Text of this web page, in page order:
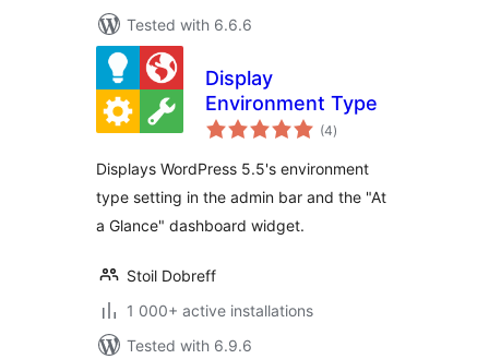
Tested with 6.6.6
Display
Environment Type
(4total
ratings
)
Displays WordPress 5.5's environment
type setting in the admin bar and the "At
a Glance" dashboard widget.
Stoil Dobreff
1 000+ active installations
Tested with 6.9.6